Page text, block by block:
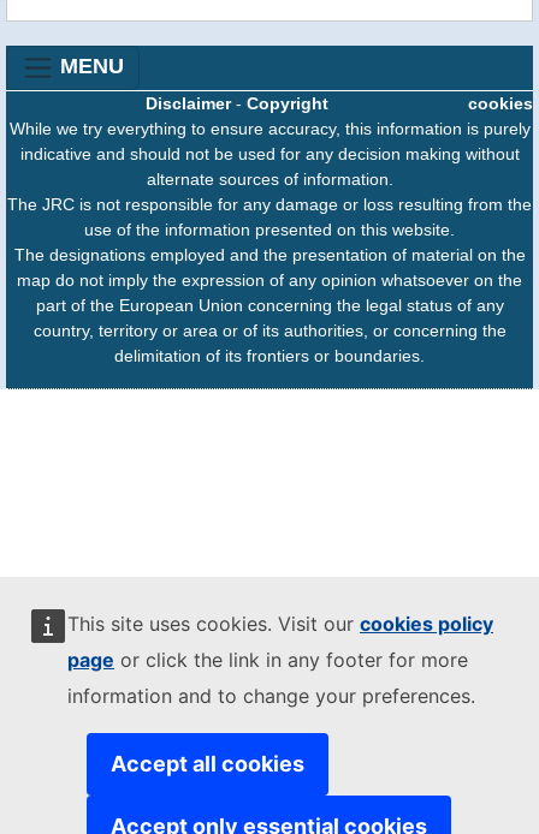
This site uses cookies. Visit our cookies policy
page or click the link in any footer for more
information and to change your preferences.
Accept all cookies
Accept only essential cookies
MENU
cookies
Disclaimer- Copyright
While we try everything to ensure accuracy, this information is purely
indicative and should not be used for any decision making without
alternate sources of information.
The JRC is not responsible for any damage or loss resulting from the
use of the information presented on this website.
The designations employed and the presentation of material on the
map do not imply the expression of any opinion whatsoever on the
part of the European Union concerning the legal status of any
country, territory or area or of its authorities, or concerning the
delimitation of its frontiers or boundaries.